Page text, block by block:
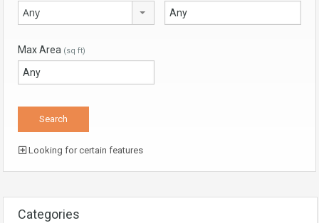
Any
Max Area (sq ft)
Looking for certain features
Categories